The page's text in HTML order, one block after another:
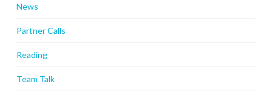
News
Partner Calls
Reading
Team Talk